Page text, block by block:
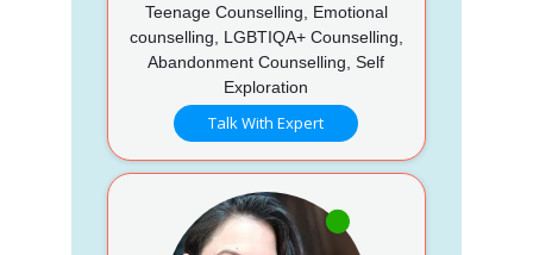
Teenage Counselling, Emotional
counselling, LGBTIQA+ Counselling,
Abandonment Counselling, Self
Exploration
Talk With Expert